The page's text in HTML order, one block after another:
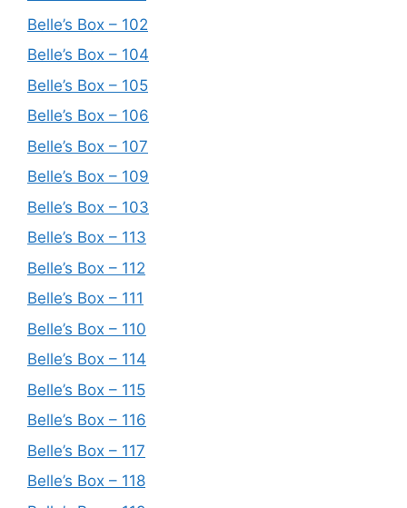
Belle’s Box – 102
Belle’s Box – 104
Belle’s Box – 105
Belle’s Box – 106
Belle’s Box – 107
Belle’s Box – 109
Belle’s Box – 103
Belle’s Box – 113
Belle’s Box – 112
Belle’s Box – 111
Belle’s Box – 110
Belle’s Box – 114
Belle’s Box – 115
Belle’s Box – 116
Belle’s Box – 117
Belle’s Box – 118